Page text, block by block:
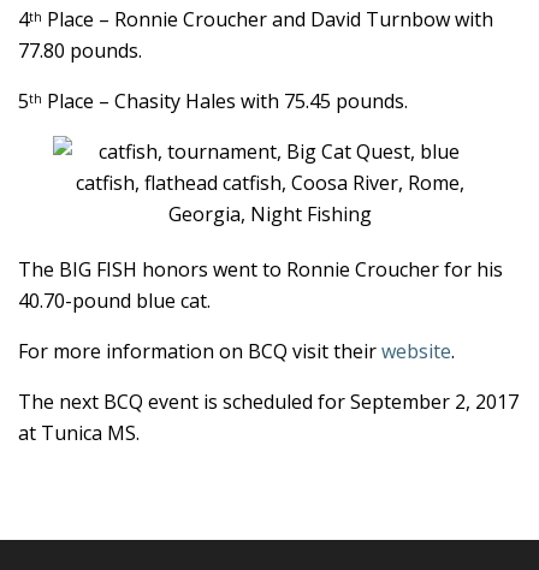
4th Place – Ronnie Croucher and David Turnbow with
77.80 pounds.
5th Place – Chasity Hales with 75.45 pounds.
The BIG FISH honors went to Ronnie Croucher for his
40.70-pound blue cat.
For more information on BCQ visit theirwebsite.
The next BCQ event is scheduled for September 2, 2017
at Tunica MS.